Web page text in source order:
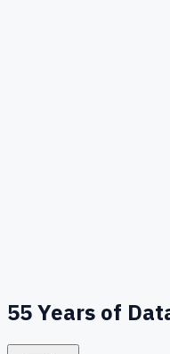
55Years of